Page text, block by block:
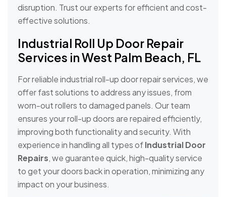
disruption. Trust our experts for efficient and cost-
effective solutions.
Industrial Roll Up Door Repair
Services in West Palm Beach, FL
For reliable industrial roll-up door repair services, we
offer fast solutions to address any issues, from
worn-out rollers to damaged panels. Our team
ensures your roll-up doors are repaired efficiently,
improving both functionality and security. With
experience in handling all types ofIndustrial Door
Repairs, we guarantee quick, high-quality service
to get your doors back in operation, minimizing any
impact on your business.